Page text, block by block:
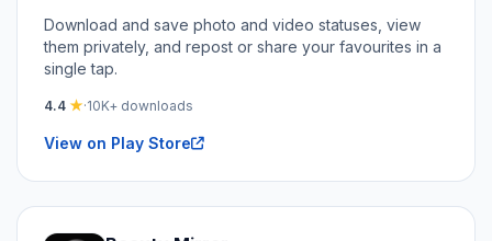
Download and save photo and video statuses, view
them privately, and repost or share your favourites in a
single tap.
4.4 ★·10K+ downloads
View on Play Store